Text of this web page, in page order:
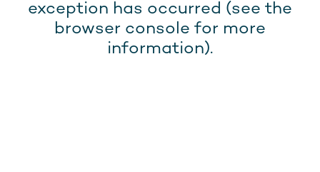
exception has occurred (see the
browser console for more
information).